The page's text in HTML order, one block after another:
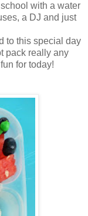
with a water
a DJ and just
to this special day
pack really any
for today!